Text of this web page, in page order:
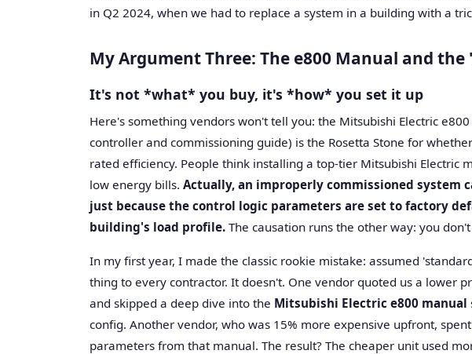
in Q2 2024, when we had to replace a system in a building with a
My Argument Three: The e800 Manual and the
It's not *what* you buy, it's *how* you set it up
Here's something vendors won't tell you: the Mitsubishi Electric
controller and commissioning guide) is the Rosetta Stone for
rated efficiency. People think installing a top-tier Mitsubishi Electric
low energy bills. Actually, an improperly commissioned system
just because the control logic parameters are set to factory
building's load profile. The causation runs the other way: you
In my first year, I made the classic rookie mistake: assumed
thing to every contractor. It doesn't. One vendor quoted us a lower
and skipped a deep dive into the Mitsubishi Electric e800 manual
config. Another vendor, who was 15% more expensive upfront,
parameters from that manual. The result? The cheaper unit used